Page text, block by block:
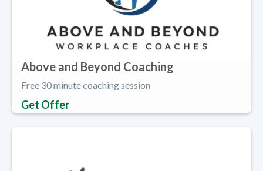
Above and Beyond Coaching
Free 30 minute coaching session
Get Offer